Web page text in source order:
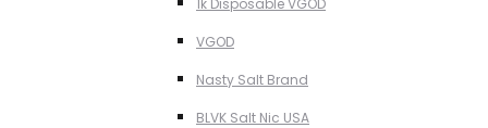
1k Disposable VGOD
VGOD
Nasty Salt Brand
BLVK Salt Nic USA